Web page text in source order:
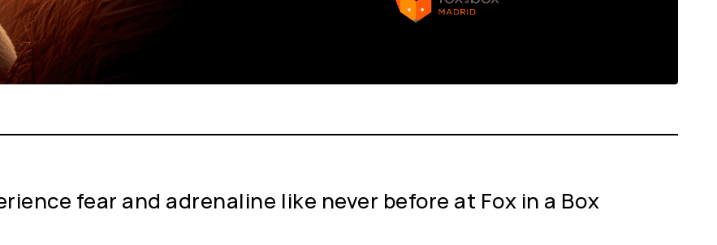
fear and adrenaline like never before at Fox in a Box